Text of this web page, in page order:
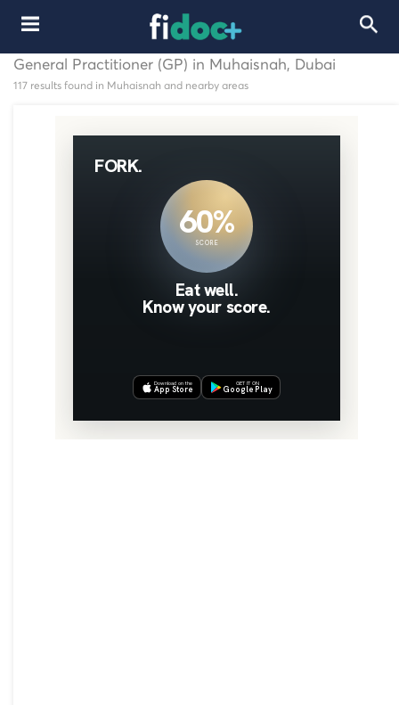
General Practitioner (GP) in Muhaisnah, Dubai
117 results found in Muhaisnah and nearby areas